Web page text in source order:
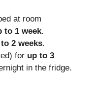
at room
to 1 week.
2 weeks.
for up to 3
in the fridge.